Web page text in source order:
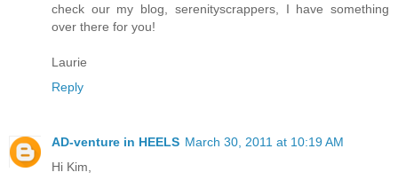
check our my blog, serenityscrappers, I have something
over there for you!
Laurie
Reply
AD-venture in HEELS March 30, 2011 at 10:19 AM
Hi Kim,